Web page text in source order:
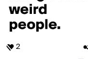
2